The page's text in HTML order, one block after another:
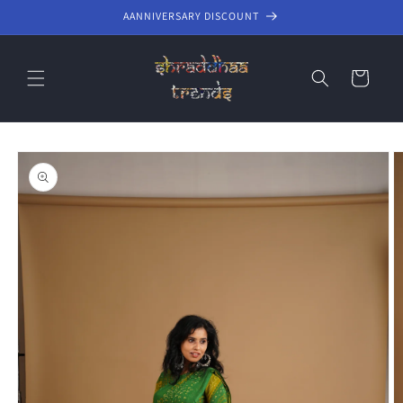
AANNIVERSARY DISCOUNT
Cart
Skip to
product
information